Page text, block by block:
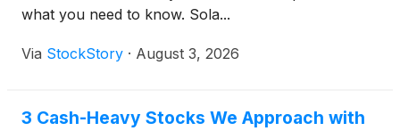
what you need to know. Sola...
Via StockStory · August 3, 2026
3 Cash-Heavy Stocks We Approach with